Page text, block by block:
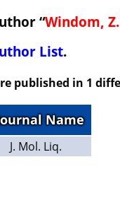
“Windom,
List.
published in 1
Name
J. Mol. Liq.